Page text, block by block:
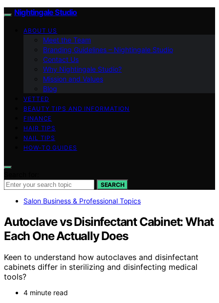
Nightingale Studio
ABOUT US
Meet the Team
Branding Guidelines – Nightingale Studio
Contact Us
Why Nightingale Studio?
Mission and Values
Blog
VETTED
BEAUTY TIPS AND INFORMATION
FINANCE
HAIR TIPS
NAIL TIPS
HOW-TO GUIDES
SEARCH
Salon Business & Professional Topics
Autoclave vs Disinfectant Cabinet: What
Each One Actually Does
Keen to understand how autoclaves and disinfectant
cabinets differ in sterilizing and disinfecting medical
tools?
4 minute read